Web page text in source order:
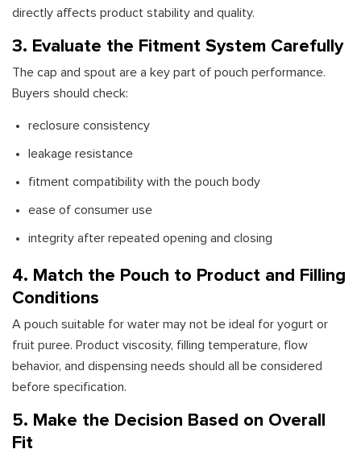
directly affects product stability and quality.
3. Evaluate the Fitment System Carefully
The cap and spout are a key part of pouch performance.
Buyers should check:
reclosure consistency
leakage resistance
fitment compatibility with the pouch body
ease of consumer use
integrity after repeated opening and closing
4. Match the Pouch to Product and Filling
Conditions
A pouch suitable for water may not be ideal for yogurt or
fruit puree. Product viscosity, filling temperature, flow
behavior, and dispensing needs should all be considered
before specification.
5. Make the Decision Based on Overall
Fit